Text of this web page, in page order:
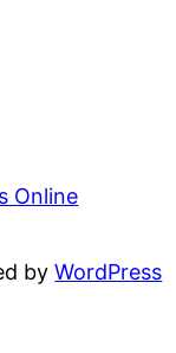
Online
byWordPress